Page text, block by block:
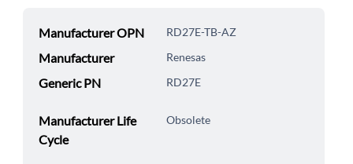
Manufacturer OPN RD27E-TB-AZ
Manufacturer Renesas
Generic PN RD27E
Manufacturer Life
Cycle
Obsolete